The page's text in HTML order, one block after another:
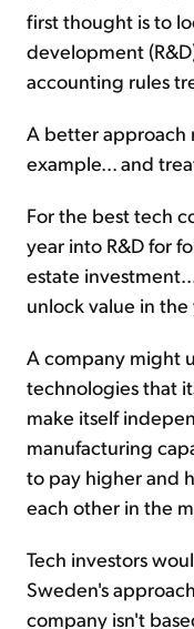
first thought is to
development
accounting rules
A better approach
example... and
For the best tech
year into R&D for
estate
unlock value in the
A company might
technologies that
make itself
manufacturing
to pay higher and
each other in the
Tech investors
Sweden's
company isn't